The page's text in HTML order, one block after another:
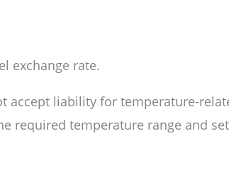
exchange rate.
accept liability for temperature-
required temperature range and